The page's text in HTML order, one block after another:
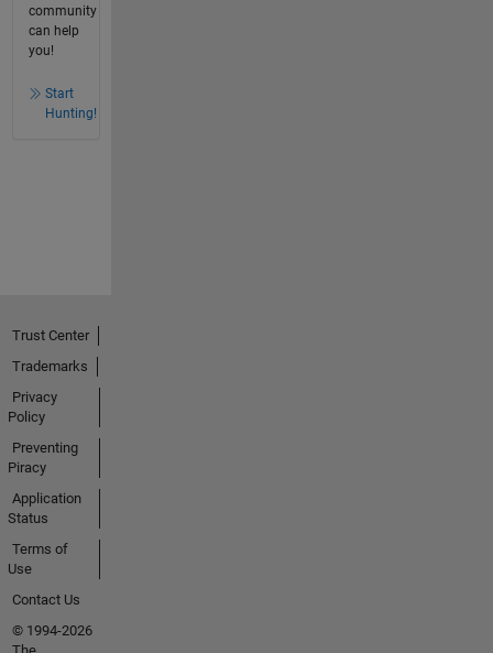
community
can help
you!
Start
Hunting!
Trust Center
Trademarks
Privacy
Policy
Preventing
Piracy
Application
Status
Terms of
Use
Contact Us
© 1994-2026